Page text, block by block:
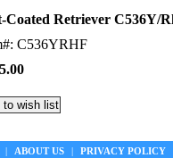
Coated Retriever C536Y/
C536YRHF
| ABOUT US | PRIVACY POLICY